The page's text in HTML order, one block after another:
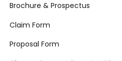
Brochure & Prospectus
Claim Form
Proposal Form